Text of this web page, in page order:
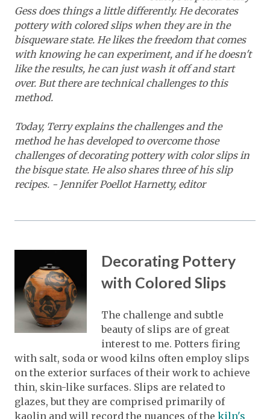
Gess does things a little differently. He decorates
pottery with colored slips when they are in the
bisqueware state. He likes the freedom that comes
with knowing he can experiment, and if he doesn't
like the results, he can just wash it off and start
over. But there are technical challenges to this
method.
Today, Terry explains the challenges and the
method he has developed to overcome those
challenges of decorating pottery with color slips in
the bisque state. He also shares three of his slip
recipes. - Jennifer Poellot Harnetty, editor
Decorating Pottery
with Colored Slips
The challenge and subtle
beauty of slips are of great
interest to me. Potters firing
with salt, soda or wood kilns often employ slips
on the exterior surfaces of their work to achieve
thin, skin-like surfaces. Slips are related to
glazes, but they are comprised primarily of
kaolin and will record the nuances of the kiln's